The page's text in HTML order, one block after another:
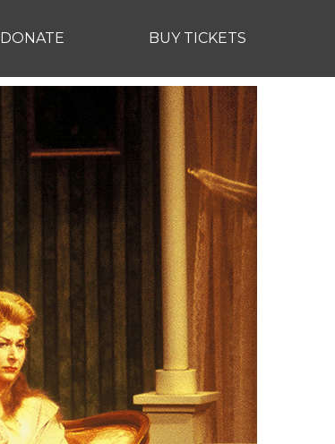
DONATE BUY TICKETS